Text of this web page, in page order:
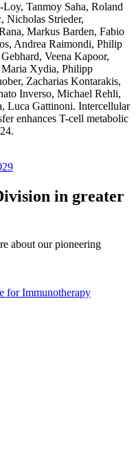
Tanmoy Saha, Roland
Nicholas Strieder,
Markus Barden, Fabio
Andrea Raimondi, Philip
Veena Kapoor,
Xydia, Philipp
Zacharias Kontarakis,
Inverso, Michael Rehli,
Luca Gattinoni. Intercellular
enhances T-cell metabolic
in greater
about our pioneering
for Immunotherapy